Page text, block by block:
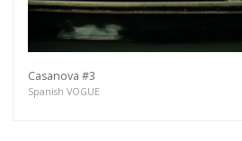
Casanova #3
Spanish VOGUE